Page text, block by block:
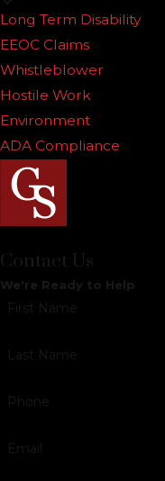
Long Term Disability
EEOC Claims
Whistleblower
Hostile Work
Environment
ADA Compliance
Contact Us
We're Ready to Help
First Name
Last Name
Phone
Email